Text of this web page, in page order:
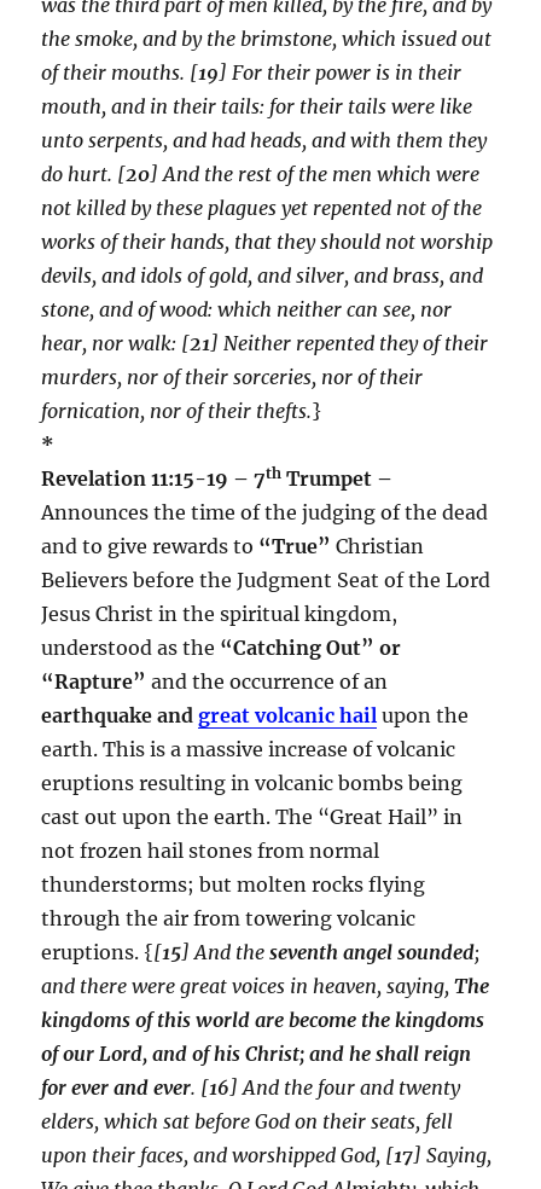
the smoke, and by the brimstone, which issued out
of their mouths. [19] For their power is in their
mouth, and in their tails: for their tails were like
unto serpents, and had heads, and with them they
do hurt. [20] And the rest of the men which were
not killed by these plagues yet repented not of the
works of their hands, that they should not worship
devils, and idols of gold, and silver, and brass, and
stone, and of wood: which neither can see, nor
hear, nor walk: [21] Neither repented they of their
murders, nor of their sorceries, nor of their
fornication, nor of their thefts.}
*
Revelation 11:15-19 – 7th Trumpet –
Announces the time of the judging of the dead
and to give rewards to “True” Christian
Believers before the Judgment Seat of the Lord
Jesus Christ in the spiritual kingdom,
understood as the “Catching Out” or
“Rapture” and the occurrence of an
earthquake andgreat volcanic hail upon the
earth. This is a massive increase of volcanic
eruptions resulting in volcanic bombs being
cast out upon the earth. The “Great Hail” in
not frozen hail stones from normal
thunderstorms; but molten rocks flying
through the air from towering volcanic
eruptions. {[15] And theseventh angel sounded;
and there were great voices in heaven, saying,The
kingdoms of this world are become the kingdoms
of our Lord, and of his Christ; and he shall reign
for ever and ever. [16] And the four and twenty
elders, which sat before God on their seats, fell
upon their faces, and worshipped God, [17] Saying,